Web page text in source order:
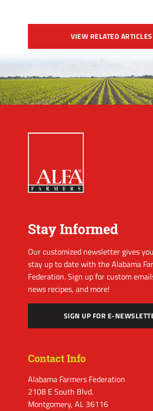
VIEW RELATED ARTICLES
Stay Informed
Our customized newsletter gives
stay up to date with the Alabama
Federation. Sign up for custom
news recipes, and more!
SIGN UP FOR E-
Contact Info
Alabama Farmers Federation
2108 E South Blvd.
Montgomery, AL 36116